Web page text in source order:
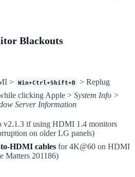
Blackouts
> Win+Ctrl+Shift+B > Replug
clicking Apple > System Info >
Server Information
v2.1.3 if using HDMI 1.4 monitors
on older LG panels)
HDMI cables for 4K@60 on HDMI
Matters 201186)